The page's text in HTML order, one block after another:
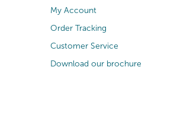
My Account
Order Tracking
Customer Service
Download our brochure